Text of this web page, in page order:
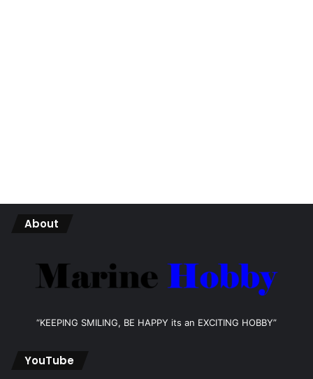
About
“KEEPING SMILING, BE HAPPY its an EXCITING HOBBY”
YouTube